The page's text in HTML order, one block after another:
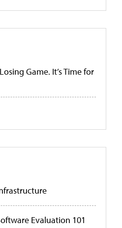
Game. It’s Time for
Evaluation 101